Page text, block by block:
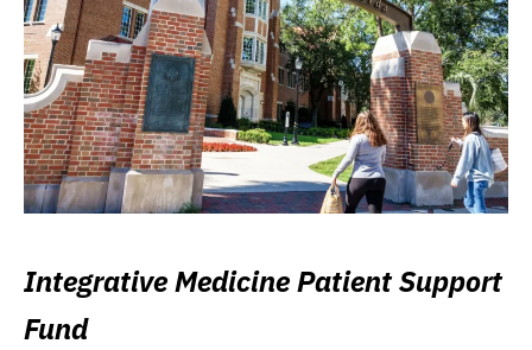
Integrative Medicine Patient Support
Fund